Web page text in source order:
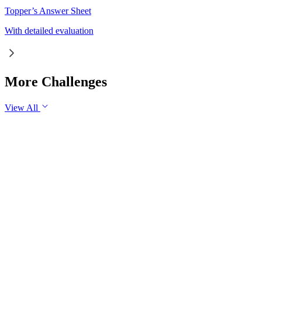
Topper’s Answer Sheet
With detailed evaluation
More Challenges
View All